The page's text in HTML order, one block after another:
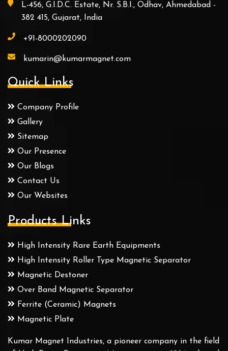
L-456, G.I.D.C. Estate, Nr. S.B.I., Odhav, Ahmedabad -
382 415, Gujarat, India
+91-8000202090
kumarin@kumarmagnet.com
Quick Links
Company Profile
Gallery
Sitemap
Our Presence
Our Blogs
Contact Us
Our Websites
Products Links
High Intensity Rare Earth Equipments
High Intensity Roller Type Magnetic Separator
Magnetic Destoner
Over Band Magnetic Separator
Ferrite (Ceramic) Magnets
Magnetic Plate
Kumar Magnet Industries, a pioneer company in the field